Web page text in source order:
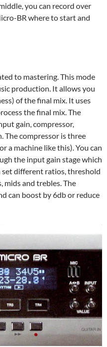
you can record over
BR where to start and
to mastering. This mode
production. It allows you
of the final mix. It uses
the final mix. The
gain, compressor,
The compressor is three
a machine like this). You can
the input gain stage which
different ratios, threshold
mids and trebles. The
can boost by 6db or reduce